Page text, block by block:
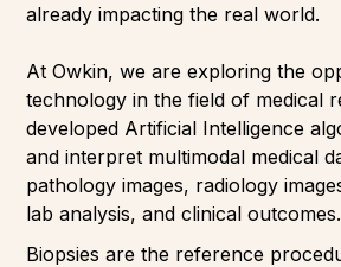
already impacting the real world.
At Owkin, we are exploring the
technology in the field of medical
developed Artificial Intelligence
and interpret multimodal medical
pathology images, radiology
lab analysis, and clinical outcomes.
Biopsies are the reference